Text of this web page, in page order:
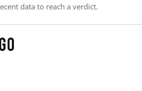
data to reach a verdict.